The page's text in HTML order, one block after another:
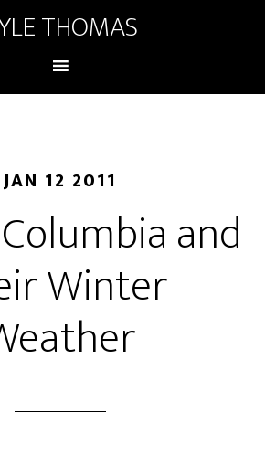
THOMAS
JAN 12 2011
and
Winter